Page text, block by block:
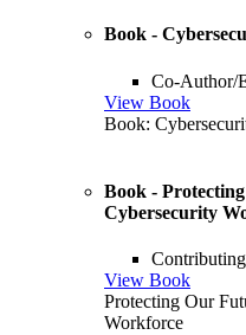
Book -
Co-Author/
View Book
Book:
Book -
Cybersecurity
View Book
Protecting Our
Workforce